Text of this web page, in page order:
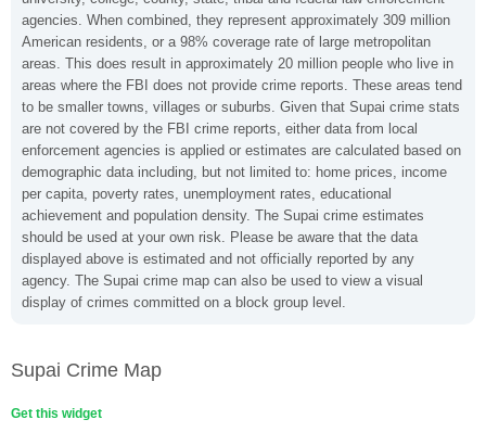
agencies. When combined, they represent approximately 309 million
American residents, or a 98% coverage rate of large metropolitan
areas. This does result in approximately 20 million people who live in
areas where the FBI does not provide crime reports. These areas tend
to be smaller towns, villages or suburbs. Given that Supai crime stats
are not covered by the FBI crime reports, either data from local
enforcement agencies is applied or estimates are calculated based on
demographic data including, but not limited to: home prices, income
per capita, poverty rates, unemployment rates, educational
achievement and population density. The Supai crime estimates
should be used at your own risk. Please be aware that the data
displayed above is estimated and not officially reported by any
agency. The Supai crime map can also be used to view a visual
display of crimes committed on a block group level.
Supai Crime Map
Get this widget